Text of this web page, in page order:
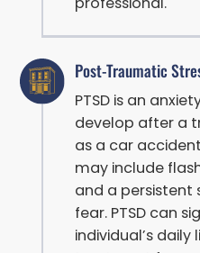
Post-Traumatic
PTSD is an
develop after a
as a car
may include
and a persistent
fear. PTSD can
individual’s